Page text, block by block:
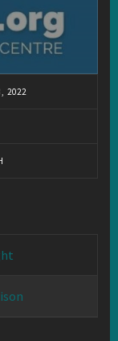
2022